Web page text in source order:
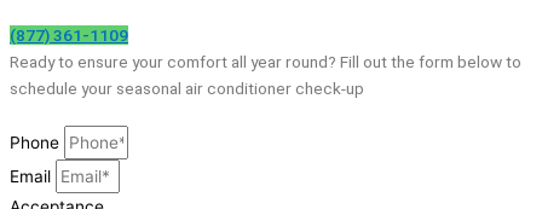
(877) 361-1109
Ready to ensure your comfort all year round? Fill out the form below to
schedule your seasonal air conditioner check-up
Phone
Email